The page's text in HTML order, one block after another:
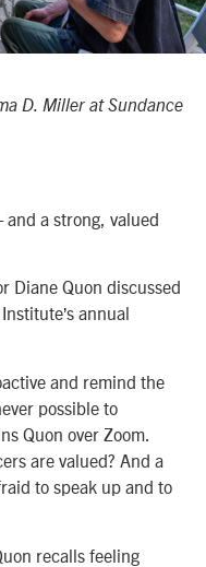
D. Miller at Sundance
a strong, valued
Diane Quon discussed
’s annual
and remind the
possible to
Quon over Zoom.
are valued? And a
to speak up and to
recalls feeling